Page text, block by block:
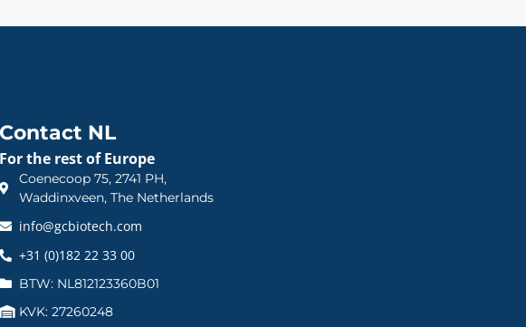
Contact NL
For the rest of Europe
Coenecoop 75, 2741 PH,
Waddinxveen, The Netherlands
info@gcbiotech.com
+31 (0)182 22 33 00
BTW: NL812123360B01
KVK: 27260248